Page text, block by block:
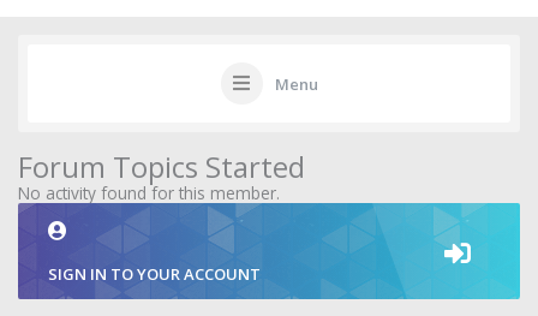
Menu
Forum Topics Started
No activity found for this member.
SIGN IN TO YOUR ACCOUNT